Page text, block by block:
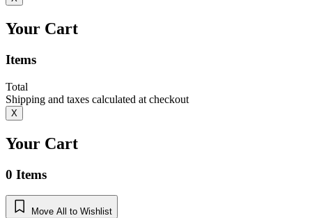
Your Cart
Items
Total
Shipping and taxes calculated at checkout
X
Your Cart
0 Items
Move All to Wishlist